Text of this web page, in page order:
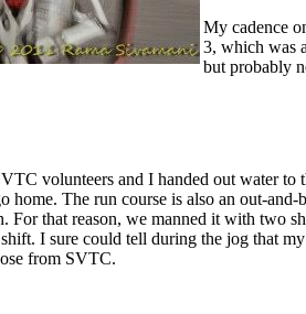
My cadence
3, which was
but probably
volunteers and I handed out water
The run course is also an out-
For that reason, we manned it with
I sure could tell during the jog that
from SVTC.